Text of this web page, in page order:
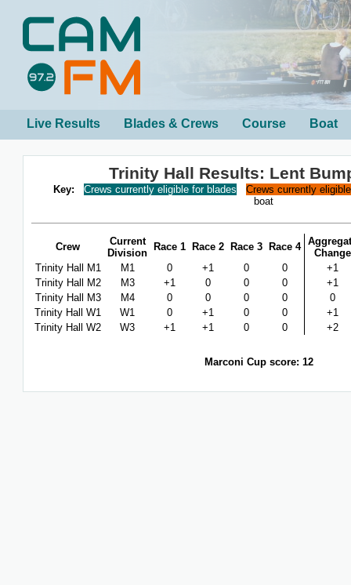
Live Results Blades & Crews Course Boat
Trinity Hall Results: Lent
Key: Crews currently eligible for blades
Crews currently
boat
Crew
Current
Division
Race 1 Race 2 Race 3 Race 4
Change
Trinity Hall M1
M1 0 +1 0 0
+1
Trinity Hall M2
M3 +1 0 0 0
+1
Trinity Hall M3
M4 0 0 0 0
0
Trinity Hall W1
W1 0 +1 0 0
+1
Trinity Hall W2
W3 +1 +1 0 0 +2
Marconi Cup score: 12